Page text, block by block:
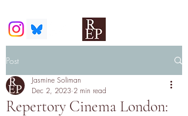
Post
Repertory Cinema London:
Jasmine Soliman
Dec 2, 2023 2 min read